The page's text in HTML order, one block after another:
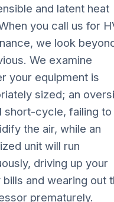
and latent heat
you call us for
we look
We examine
your equipment is
sized; an
short-cycle, failing to
the air, while an
unit will run
driving up your
bills and wearing out
prematurely.